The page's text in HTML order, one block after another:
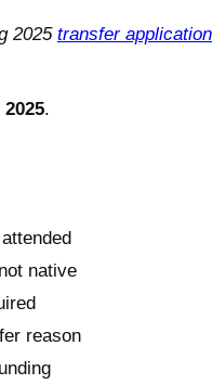
2025 transfer
.
native
reason